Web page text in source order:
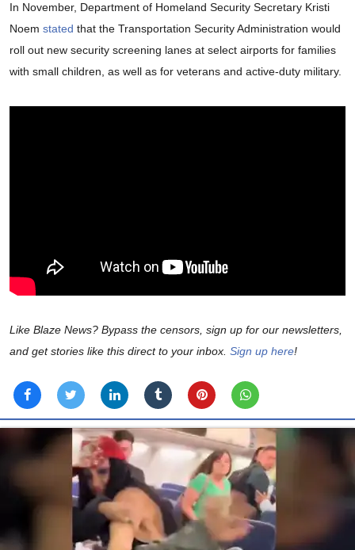
In November, Department of Homeland Security Secretary Kristi
Noem stated that the Transportation Security Administration would
roll out new security screening lanes at select airports for families
with small children, as well as for veterans and active-duty military.
Like Blaze News? Bypass the censors, sign up for our newsletters,
and get stories like this direct to your inbox. Sign up here!